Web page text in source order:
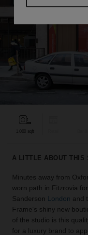
curated
location
guides
will
for
idea.
GUIDES
1,000 sqft
A LITTLE ABOUT THIS
Minutes away from
worn path in Fitzrovia
Sanderson London and
Frame's shiny new
of the studio is this
for a luxury brand to